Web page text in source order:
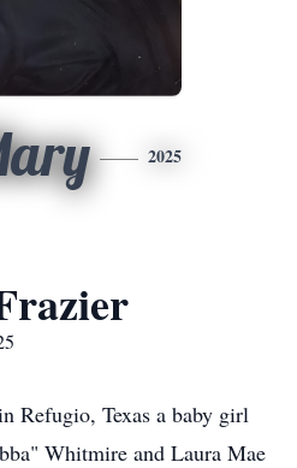
2025
Refugio, Texas a baby girl
Whitmire and Laura Mae